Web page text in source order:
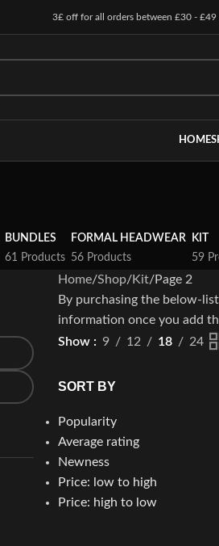
3£ off for all orders between £30 -
HOME
BUNDLES
61 Products
FORMAL HEADWEAR
56 Products
KIT
59
Home Shop Kit Page 2
By purchasing the below-
information once you add
Show
9 12 18 24
SORT BY
Popularity
Average rating
Newness
Price: low to high
Price: high to low